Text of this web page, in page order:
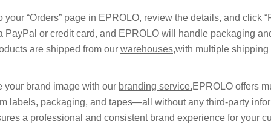
your “Orders” page in EPROLO, review the details, and click
PayPal or credit card, and EPROLO will handle packaging
are shipped from our warehouses,with multiple
your brand image with our branding service.EPROLO offers
labels, packaging, and tapes—all without any third-party
a professional and consistent brand experience for your